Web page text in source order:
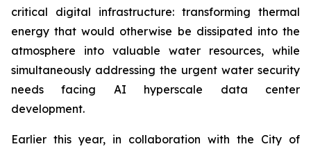
critical digital infrastructure: transforming thermal
energy that would otherwise be dissipated into the
atmosphere into valuable water resources, while
simultaneously addressing the urgent water security
needs facing AI hyperscale data center
development.
Earlier this year, in collaboration with the City of